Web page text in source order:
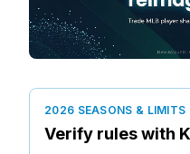
2026 SEASONS & LIMITS
Verify rules with